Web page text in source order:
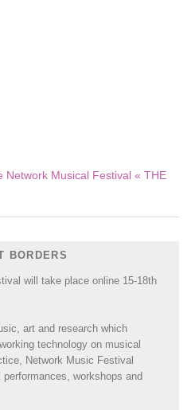
Network Musical Festival « THE
BORDERS
will take place online 15-18th
art and research which
technology on musical
Network Music Festival
workshops and